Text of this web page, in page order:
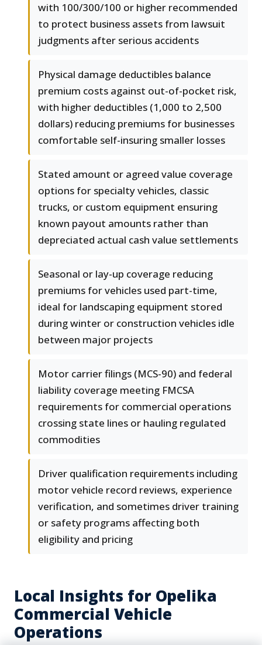
with 100/300/100 or higher recommended
to protect business assets from lawsuit
judgments after serious accidents
Physical damage deductibles balance
premium costs against out-of-pocket risk,
with higher deductibles (1,000 to 2,500
dollars) reducing premiums for businesses
comfortable self-insuring smaller losses
Stated amount or agreed value coverage
options for specialty vehicles, classic
trucks, or custom equipment ensuring
known payout amounts rather than
depreciated actual cash value settlements
Seasonal or lay-up coverage reducing
premiums for vehicles used part-time,
ideal for landscaping equipment stored
during winter or construction vehicles idle
between major projects
Motor carrier filings (MCS-90) and federal
liability coverage meeting FMCSA
requirements for commercial operations
crossing state lines or hauling regulated
commodities
Driver qualification requirements including
motor vehicle record reviews, experience
verification, and sometimes driver training
or safety programs affecting both
eligibility and pricing
Local Insights for Opelika
Commercial Vehicle
Operations